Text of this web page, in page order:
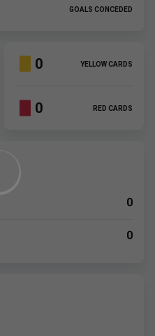
GOALS CONCEDED
0 YELLOW CARDS
0 RED CARDS
0
0